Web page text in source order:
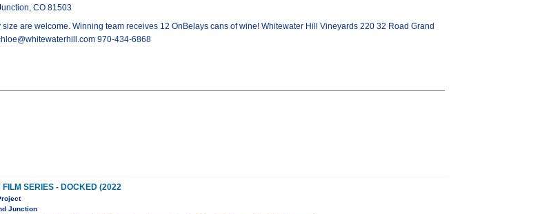
CO 81503
are welcome. Winning team receives 12 OnBelays cans of wine! Whitewater Hill Vineyards 220 32 Road Grand
970-434-6868
FILM SERIES - DOCKED (2022
Junction